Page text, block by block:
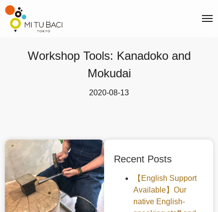
Workshop Tools: Kanadoko and
Mokudai
2020-08-13
Recent Posts
【English Support
Available】Our
native English-